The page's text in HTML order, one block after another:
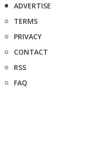
ADVERTISE
TERMS
PRIVACY
CONTACT
RSS
FAQ